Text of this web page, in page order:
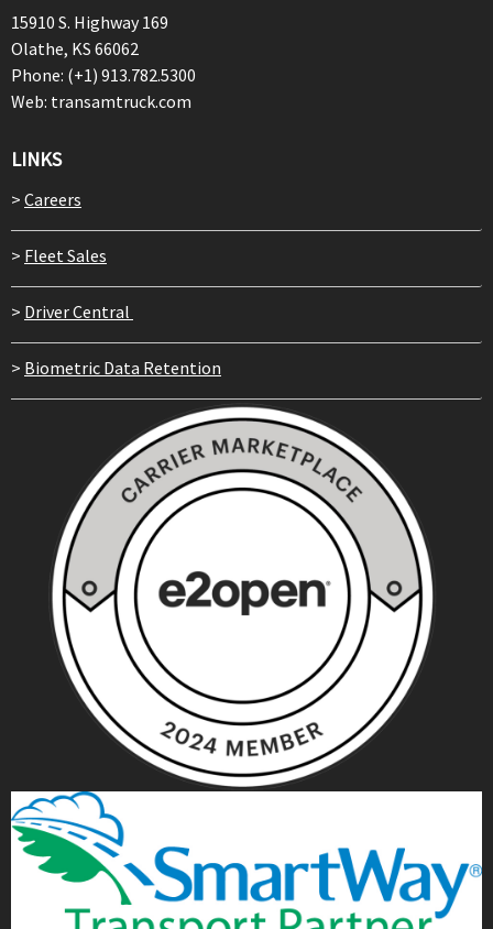
15910 S. Highway 169
Olathe, KS 66062
Phone: (+1) 913.782.5300
Web: transamtruck.com
LINKS
> Careers
> Fleet Sales
> Driver Central
> Biometric Data Retention